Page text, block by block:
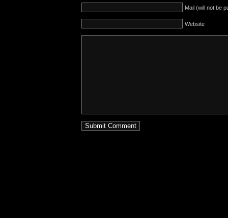
Mail (will not be
Website